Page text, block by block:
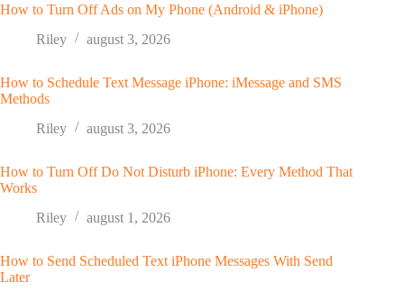
How to Turn Off Ads on My Phone (Android & iPhone)
Riley
august 3, 2026
How to Schedule Text Message iPhone: iMessage and SMS
Methods
Riley
august 3, 2026
How to Turn Off Do Not Disturb iPhone: Every Method That
Works
Riley
august 1, 2026
How to Send Scheduled Text iPhone Messages With Send
Later